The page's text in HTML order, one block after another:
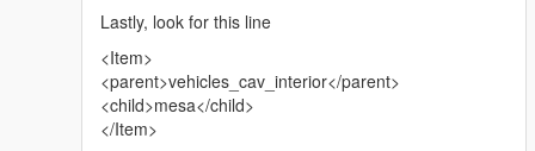
Lastly, look for this line
<Item>
<parent>vehicles_cav_interior</parent>
<child>mesa</child>
</Item>